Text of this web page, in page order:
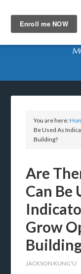
You are here:
Be Used As
Building?
Are
Can Be
Grow
JACKSON KUNG'U